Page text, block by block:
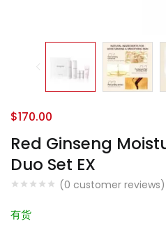
Red Ginseng
Duo Set EX
(0 customer reviews)
$170.00
有货